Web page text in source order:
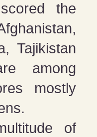
the
Tajikistan
among
mostly
of